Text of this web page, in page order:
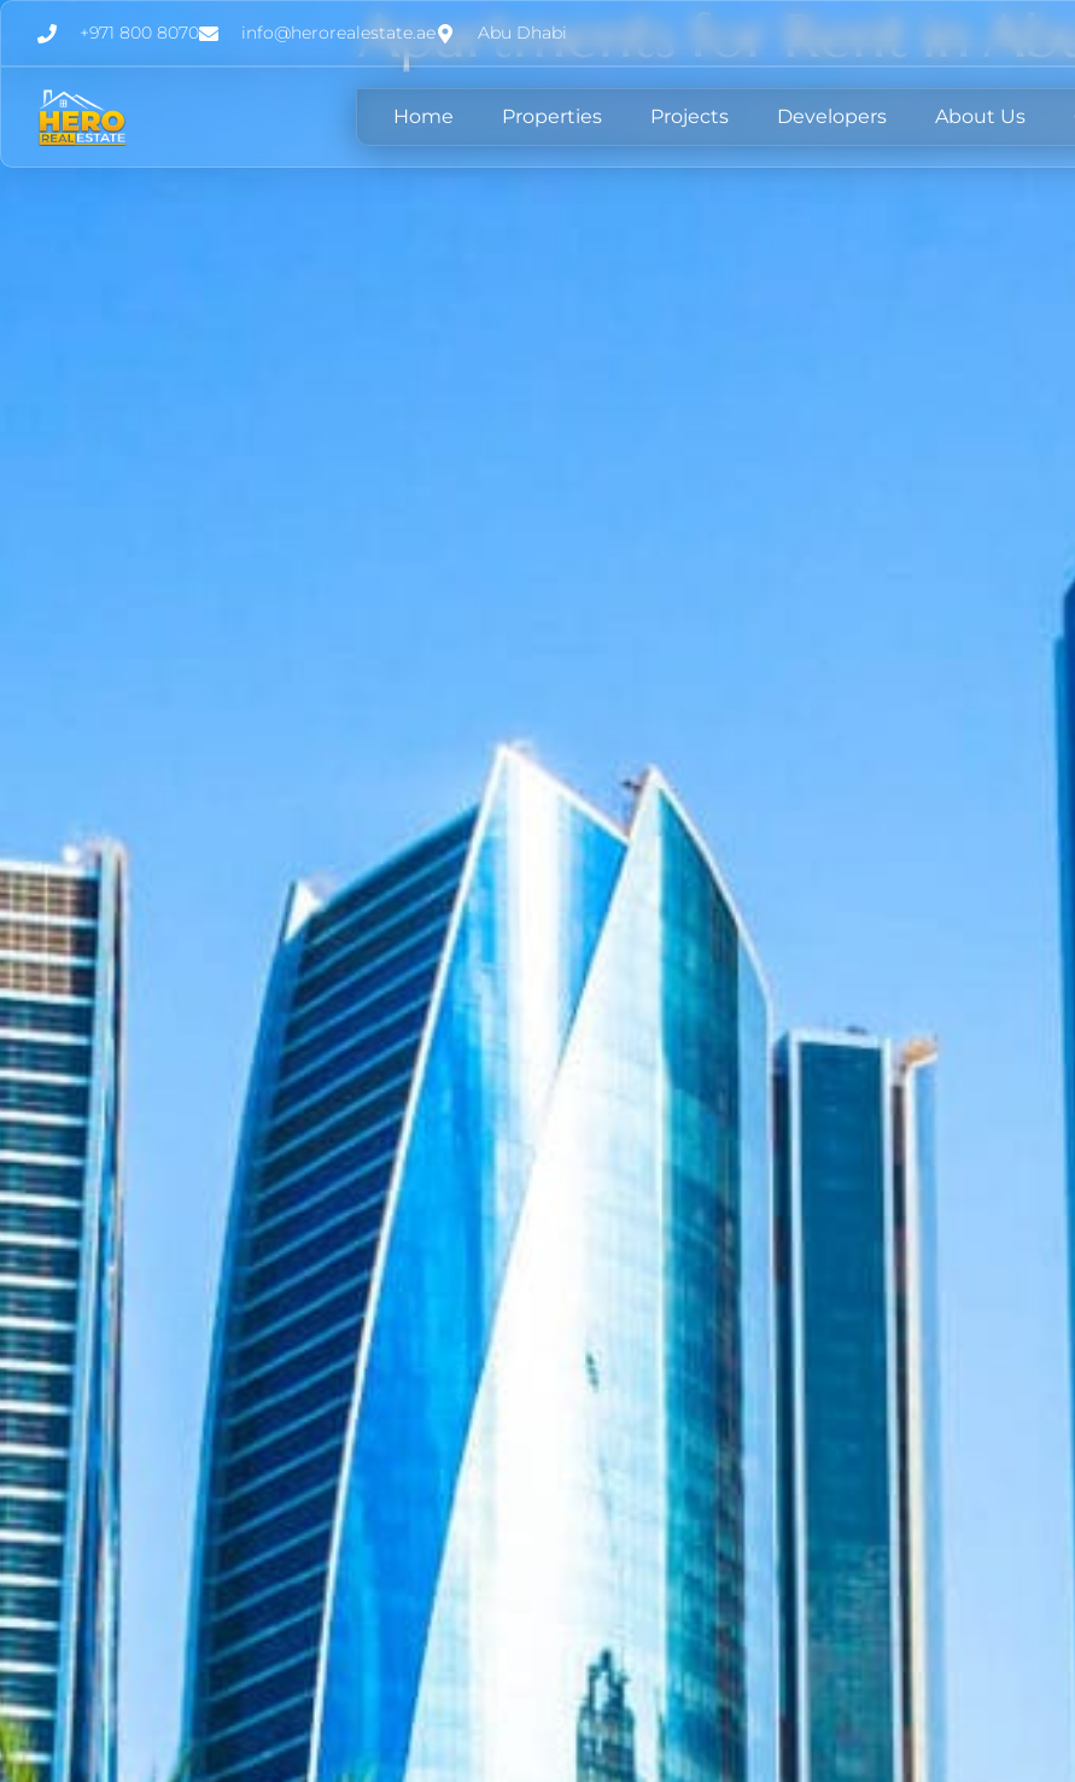
+971 800 8070 info@herorealestate.ae Abu Dhabi
Home Properties Projects Developers About Us
Apartments for Rent in